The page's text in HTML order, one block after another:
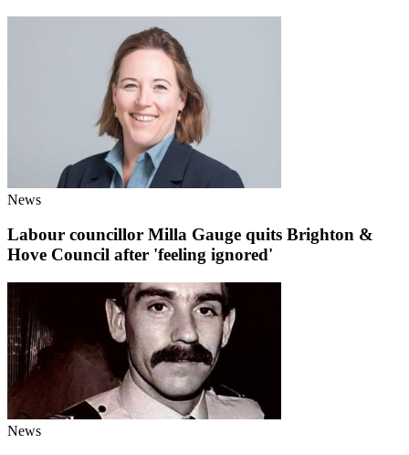
News
Labour councillor Milla Gauge quits Brighton &
Hove Council after 'feeling ignored'
News